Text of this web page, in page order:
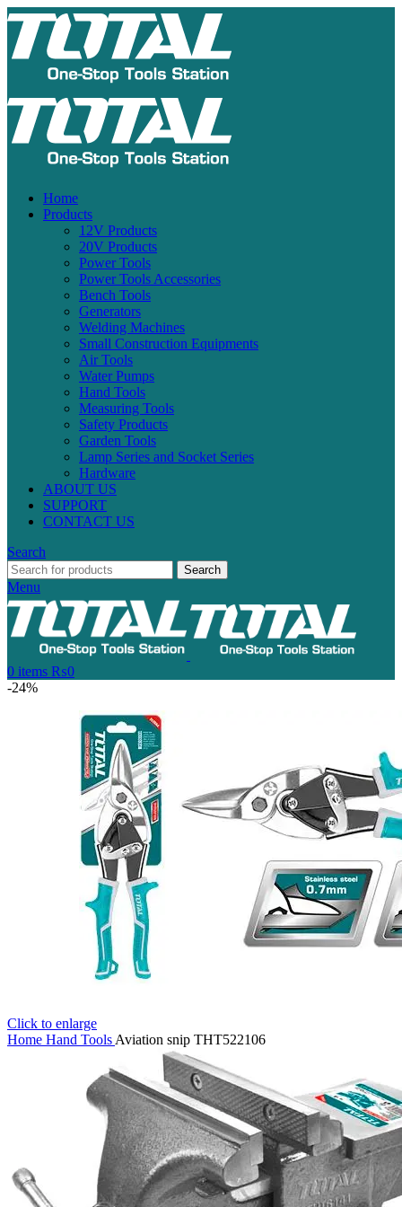
Home
Products
12V Products
20V Products
Power Tools
Power Tools Accessories
Bench Tools
Generators
Welding Machines
Small Construction Equipments
Air Tools
Water Pumps
Hand Tools
Measuring Tools
Safety Products
Garden Tools
Lamp Series and Socket Series
Hardware
ABOUT US
SUPPORT
CONTACT US
Search
Search
Menu
0 items ₨0
-24%
Click to enlarge
Home Hand Tools Aviation snip THT522106